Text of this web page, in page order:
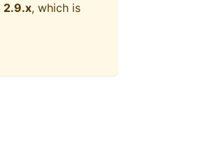
2.9.x, which is